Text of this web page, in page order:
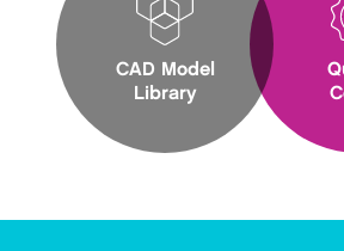
CAD Model
Library